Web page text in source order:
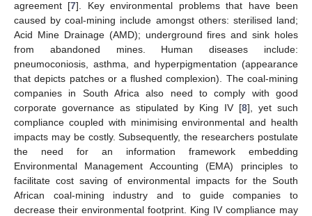
agreement [7]. Key environmental problems that have been
caused by coal-mining include amongst others: sterilised land;
Acid Mine Drainage (AMD); underground fires and sink holes
from abandoned mines. Human diseases include:
pneumoconiosis, asthma, and hyperpigmentation (appearance
that depicts patches or a flushed complexion). The coal-mining
companies in South Africa also need to comply with good
corporate governance as stipulated by King IV [8], yet such
compliance coupled with minimising environmental and health
impacts may be costly. Subsequently, the researchers postulate
the need for an information framework embedding
Environmental Management Accounting (EMA) principles to
facilitate cost saving of environmental impacts for the South
African coal-mining industry and to guide companies to
decrease their environmental footprint. King IV compliance may